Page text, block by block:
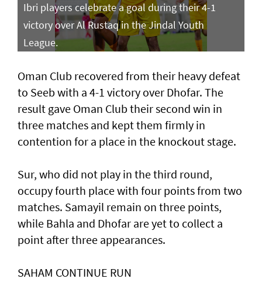
Ibri players celebrate a goal during their 4-1
victory over Al Rustaq in the Jindal Youth
League.
Oman Club recovered from their heavy defeat
to Seeb with a 4-1 victory over Dhofar. The
result gave Oman Club their second win in
three matches and kept them firmly in
contention for a place in the knockout stage.
Sur, who did not play in the third round,
occupy fourth place with four points from two
matches. Samayil remain on three points,
while Bahla and Dhofar are yet to collect a
point after three appearances.
SAHAM CONTINUE RUN